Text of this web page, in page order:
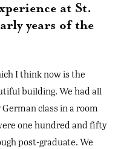
at St.
years of the
I think now is the
building. We had all
class in a room
one hundred and fifty
post-graduate. We